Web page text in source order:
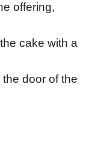
offering,
cake with a
door of the